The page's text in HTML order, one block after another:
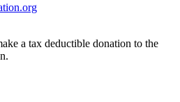
a tax deductible donation to the